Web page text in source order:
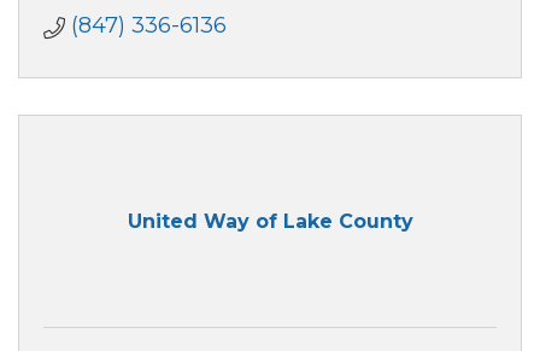
(847) 336-6136
United Way of Lake County